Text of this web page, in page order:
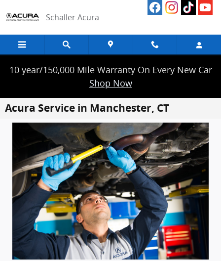
Schaller Acura
10 year/150,000 Mile Warranty On Every New Car
Shop Now
Acura Service in Manchester, CT